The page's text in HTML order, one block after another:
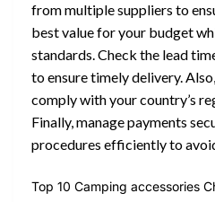
from multiple suppliers to
best value for your budget
standards. Check the lead
to ensure timely delivery.
comply with your country’s
Finally, manage payments
procedures efficiently to
Top 10 Camping accessories